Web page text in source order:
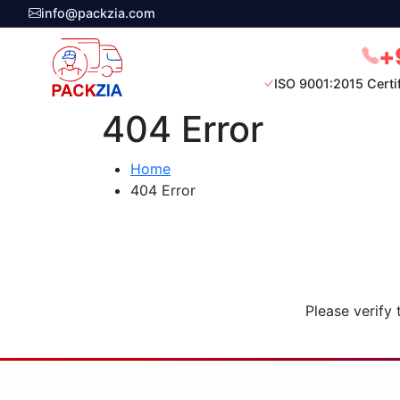
info@packzia.com
ISO 9001:2015
404 Error
Home
404 Error
Please verify